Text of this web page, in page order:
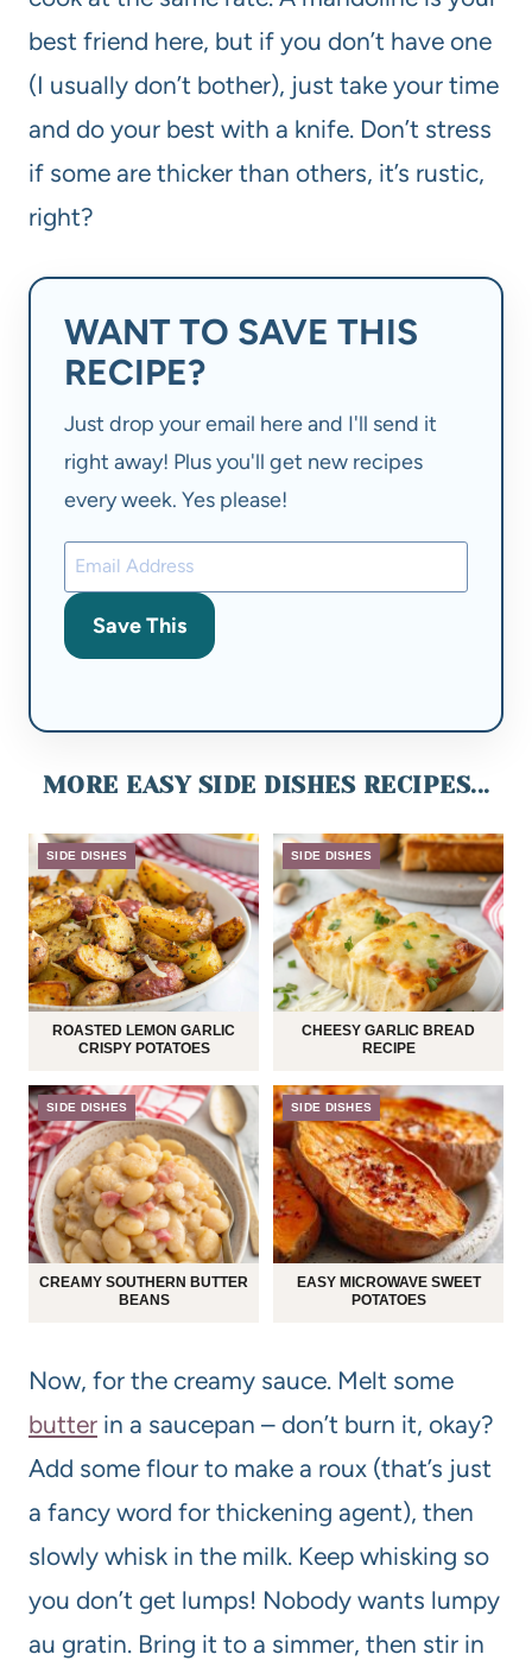
best friend here, but if you don’t have one
(I usually don’t bother), just take your time
and do your best with a knife. Don’t stress
if some are thicker than others, it’s rustic,
right?
WANT TO SAVE THIS
RECIPE?
Just drop your email here and I'll send it
right away! Plus you'll get new recipes
every week. Yes please!
Save This
MORE EASY SIDE DISHES RECIPES...
SIDE DISHES
ROASTED LEMON GARLIC
CRISPY POTATOES
SIDE DISHES
CHEESY GARLIC BREAD
RECIPE
SIDE DISHES
CREAMY SOUTHERN BUTTER
BEANS
SIDE DISHES
EASY MICROWAVE SWEET
POTATOES
Now, for the creamy sauce. Melt some
butter in a saucepan – don’t burn it, okay?
Add some flour to make a roux (that’s just
a fancy word for thickening agent), then
slowly whisk in the milk. Keep whisking so
you don’t get lumps! Nobody wants lumpy
au gratin. Bring it to a simmer, then stir in